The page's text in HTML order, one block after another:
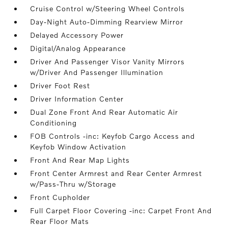
Cruise Control w/Steering Wheel Controls
Day-Night Auto-Dimming Rearview Mirror
Delayed Accessory Power
Digital/Analog Appearance
Driver And Passenger Visor Vanity Mirrors
w/Driver And Passenger Illumination
Driver Foot Rest
Driver Information Center
Dual Zone Front And Rear Automatic Air
Conditioning
FOB Controls -inc: Keyfob Cargo Access and
Keyfob Window Activation
Front And Rear Map Lights
Front Center Armrest and Rear Center Armrest
w/Pass-Thru w/Storage
Front Cupholder
Full Carpet Floor Covering -inc: Carpet Front And
Rear Floor Mats